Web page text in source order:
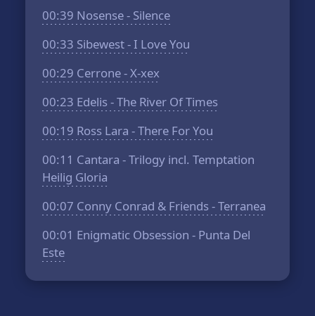
00:39 Nosense - Silence
00:33 Sibewest - I Love You
00:29 Cerrone - X-xex
00:23 Edelis - The River Of Times
00:19 Ross Lara - There For You
00:11 Cantara - Trilogy incl. Temptation
Heilig Gloria
00:07 Conny Conrad & Friends - Terranea
00:01 Enigmatic Obsession - Punta Del
Este